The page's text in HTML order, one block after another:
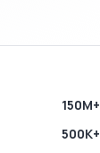
150M+
500K+